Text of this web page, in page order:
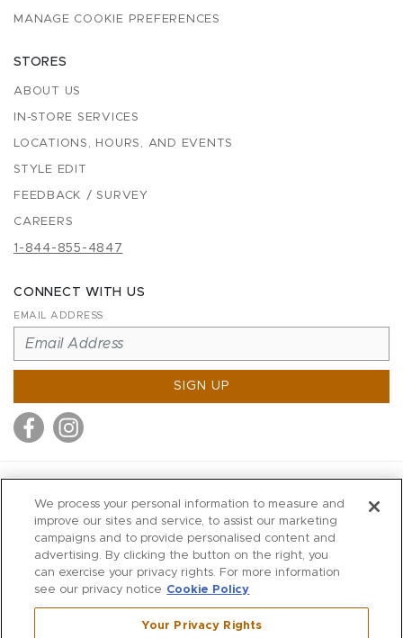
MANAGE COOKIE PREFERENCES
STORES
ABOUT US
IN-STORE SERVICES
LOCATIONS, HOURS, AND EVENTS
STYLE EDIT
FEEDBACK / SURVEY
CAREERS
1-844-855-4847
CONNECT WITH US
EMAIL ADDRESS
SIGN UP
MITCHELLS
RICHARDS
WILKES
MARIOS
KORSHAK
We process your personal information to measure and
improve our sites and service, to assist our marketing
campaigns and to provide personalised content and
advertising. By clicking the button on the right, you
can exercise your privacy rights. For more information
see our privacy notice Cookie Policy
Your Privacy Rights